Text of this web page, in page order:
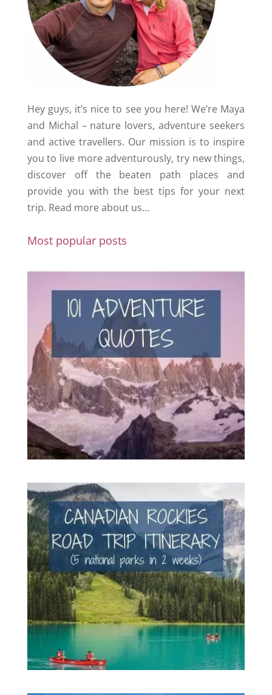
Hey guys, it’s nice to see you here! We’re Maya
and Michal – nature lovers, adventure seekers
and active travellers. Our mission is to inspire
you to live more adventurously, try new things,
discover off the beaten path places and
provide you with the best tips for your next
trip. Read more about us…
Most popular posts